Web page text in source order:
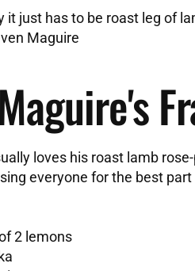
it just has to be roast leg of
Maguire
loves his roast lamb
everyone for the best
2 lemons